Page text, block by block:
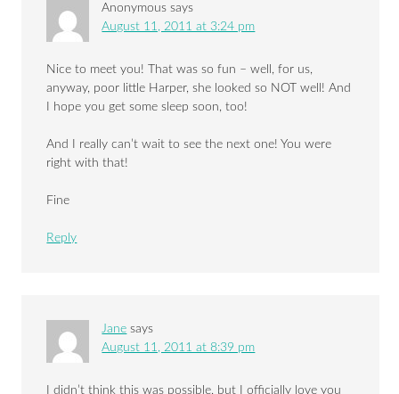
Anonymous says
August 11, 2011 at 3:24 pm
Nice to meet you! That was so fun – well, for us,
anyway, poor little Harper, she looked so NOT well! And
I hope you get some sleep soon, too!
And I really can’t wait to see the next one! You were
right with that!
Fine
Reply
Jane says
August 11, 2011 at 8:39 pm
I didn’t think this was possible, but I officially love you